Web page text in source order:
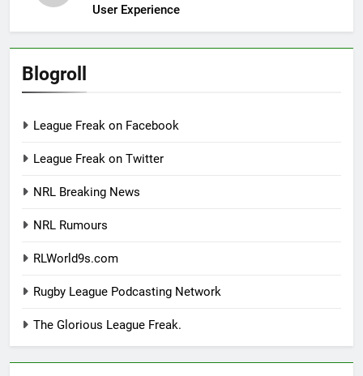
User Experience
Blogroll
League Freak on Facebook
League Freak on Twitter
NRL Breaking News
NRL Rumours
RLWorld9s.com
Rugby League Podcasting Network
The Glorious League Freak.